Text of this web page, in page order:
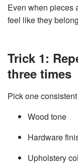
Even when pieces
feel like they
Trick 1:
three times
Pick one
Wood tone
Hardware
Upholstery